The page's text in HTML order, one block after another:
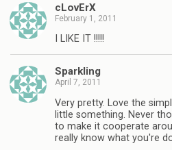
cLovErX
February 1, 2011
I LIKE IT !!!!!
Sparkling
April 7, 2011
Very pretty. Love the
little something. Never
to make it cooperate
really know what you're